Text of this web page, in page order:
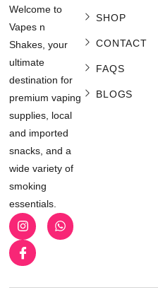
Welcome to
Vapes n
Shakes, your
ultimate
destination for
premium vaping
supplies, local
and imported
snacks, and a
wide variety of
smoking
essentials.
SHOP
CONTACT
FAQS
BLOGS